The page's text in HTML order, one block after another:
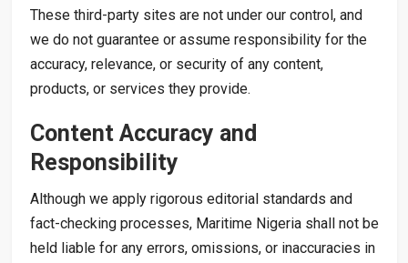
These third-party sites are not under our control, and
we do not guarantee or assume responsibility for the
accuracy, relevance, or security of any content,
products, or services they provide.
Content Accuracy and
Responsibility
Although we apply rigorous editorial standards and
fact-checking processes, Maritime Nigeria shall not be
held liable for any errors, omissions, or inaccuracies in